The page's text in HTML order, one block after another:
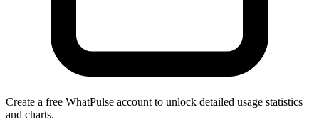
Create a free WhatPulse account to unlock detailed usage statistics
and charts.